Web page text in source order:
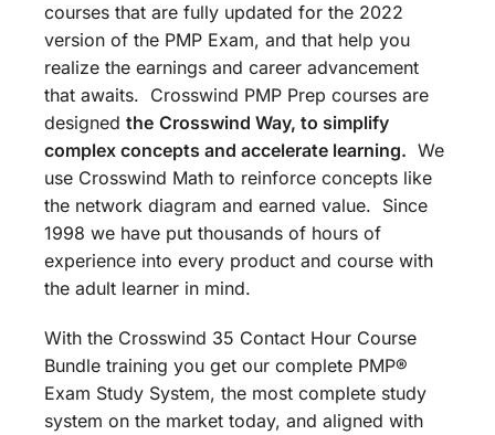
courses that are fully updated for the 2022
version of the PMP Exam, and that help you
realize the earnings and career advancement
that awaits. Crosswind PMP Prep courses are
designed the Crosswind Way, to simplify
complex concepts and accelerate learning. We
use Crosswind Math to reinforce concepts like
the network diagram and earned value. Since
1998 we have put thousands of hours of
experience into every product and course with
the adult learner in mind.
With the Crosswind 35 Contact Hour Course
Bundle training you get our complete PMP®
Exam Study System, the most complete study
system on the market today, and aligned with